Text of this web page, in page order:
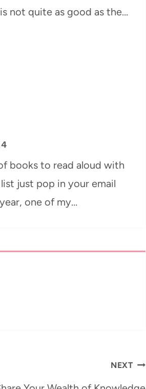
not quite as good as the…
books to read aloud with
just pop in your email
one of my…
NEXT